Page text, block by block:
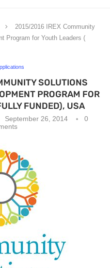
2015/2016 IREX Community
Program for Youth Leaders (
SOLUTIONS
PROGRAM FOR
FUNDED), USA
September 26, 2014
0